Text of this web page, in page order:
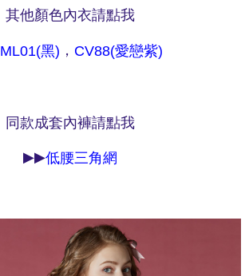
may need to provide personal information within the
the handling of personal data, please visit the
Now Pay Later," the credit limit will be
If there is still an insufficient credit limit, users
the user's credit limit and take legal action.
未確認訂單將自動取消)
其他顏色內衣請點我
ML01(黑) ， CV88(愛戀紫)
同款成套內褲請點我
▶▶低腰三角網